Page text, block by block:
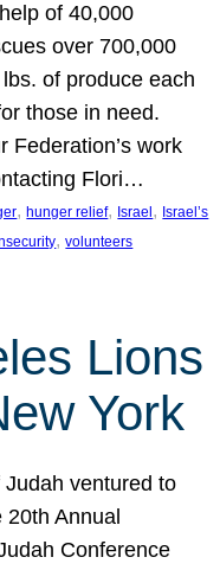
of 40,000
over 700,000
of produce each
those in need.
Federation’s work
Flori…
, hunger relief, Israel , Israel’s
, volunteers
Lions
York
ventured to
Annual
Conference